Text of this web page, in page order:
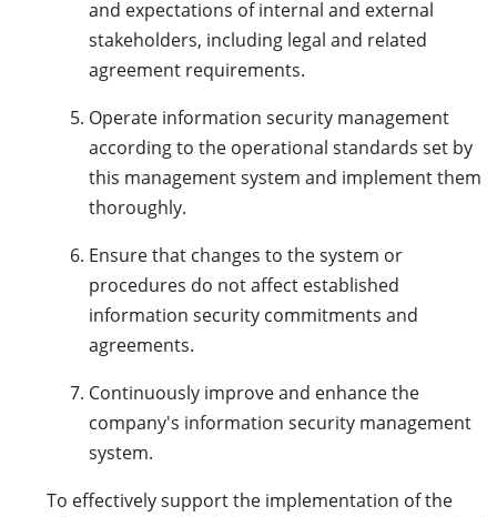
and expectations of internal and external
stakeholders, including legal and related
agreement requirements.
Operate information security management
according to the operational standards set by
this management system and implement them
thoroughly.
Ensure that changes to the system or
procedures do not affect established
information security commitments and
agreements.
Continuously improve and enhance the
company's information security management
system.
To effectively support the implementation of the